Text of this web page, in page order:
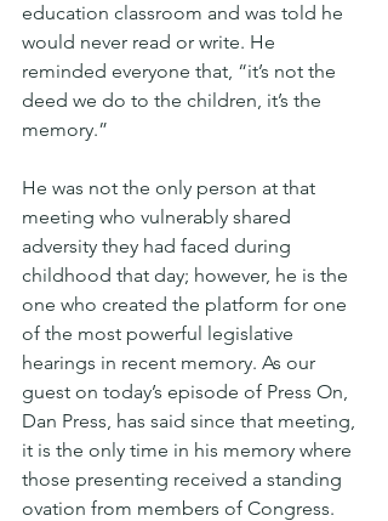
education classroom and was told he
would never read or write. He
reminded everyone that, “it’s not the
deed we do to the children, it’s the
memory.”
He was not the only person at that
meeting who vulnerably shared
adversity they had faced during
childhood that day; however, he is the
one who created the platform for one
of the most powerful legislative
hearings in recent memory. As our
guest on today’s episode of Press On,
Dan Press, has said since that meeting,
it is the only time in his memory where
those presenting received a standing
ovation from members of Congress.